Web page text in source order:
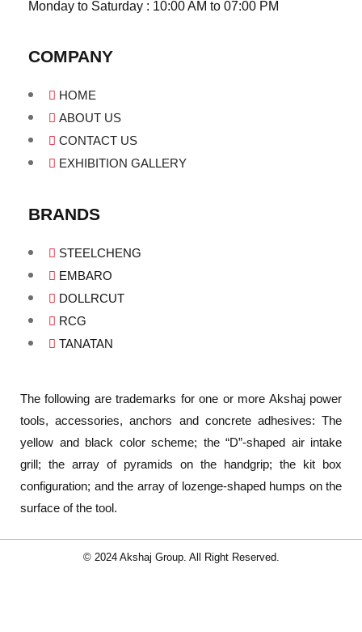
Monday to Saturday : 10:00 AM to 07:00 PM
COMPANY
HOME
ABOUT US
CONTACT US
EXHIBITION GALLERY
BRANDS
STEELCHENG
EMBARO
DOLLRCUT
RCG
TANATAN
The following are trademarks for one or more Akshaj power
tools, accessories, anchors and concrete adhesives: The
yellow and black color scheme; the “D”-shaped air intake
grill; the array of pyramids on the handgrip; the kit box
configuration; and the array of lozenge-shaped humps on the
surface of the tool.
© 2024 Akshaj Group. All Right Reserved.